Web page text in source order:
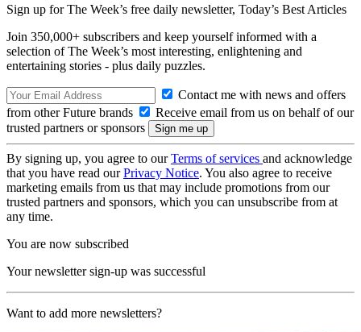
Sign up for The Week’s free daily newsletter, Today’s Best Articles
Join 350,000+ subscribers and keep yourself informed with a
selection of The Week’s most interesting, enlightening and
entertaining stories - plus daily puzzles.
Contact me with news and offers
from other Future brands
Receive email from us on behalf of our
trusted partners or sponsors
By signing up, you agree to ourTerms of services and acknowledge
that you have read ourPrivacy Notice. You also agree to receive
marketing emails from us that may include promotions from our
trusted partners and sponsors, which you can unsubscribe from at
any time.
You are now subscribed
Your newsletter sign-up was successful
Want to add more newsletters?